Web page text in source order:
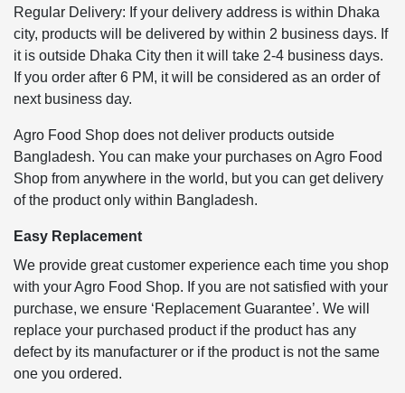
Regular Delivery: If your delivery address is within Dhaka
city, products will be delivered by within 2 business days. If
it is outside Dhaka City then it will take 2-4 business days.
If you order after 6 PM, it will be considered as an order of
next business day.
Agro Food Shop does not deliver products outside
Bangladesh. You can make your purchases on Agro Food
Shop from anywhere in the world, but you can get delivery
of the product only within Bangladesh.
Easy Replacement
We provide great customer experience each time you shop
with your Agro Food Shop. If you are not satisfied with your
purchase, we ensure ‘Replacement Guarantee’. We will
replace your purchased product if the product has any
defect by its manufacturer or if the product is not the same
one you ordered.